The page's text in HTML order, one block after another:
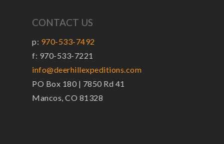
CONTACT US
p: 970-533-7492
f: 970-533-7221
info@deerhillexpeditions.com
PO Box 180 | 7850 Rd 41
Mancos, CO 81328